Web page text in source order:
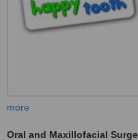
more
Oral and Maxillofacial